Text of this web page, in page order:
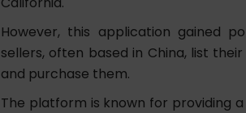
However, this application gained
sellers, often based in China, list
and purchase them.
The platform is known for providing